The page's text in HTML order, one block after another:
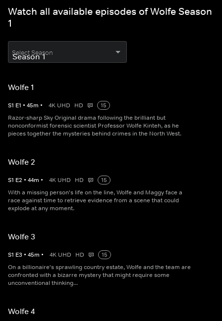
Watch all available episodes of Wolfe Season
1
Select Season
Wolfe 1
S1 E1 • 45m • 4K UHD HD
15
Razor-sharp Sky Original drama following the brilliant but
nonconformist forensic scientist Professor Wolfe Kinteh, as he
pieces together the mysteries behind crimes in the North West.
Wolfe 2
S1 E2 • 44m • 4K UHD HD
15
With a missing person's life on the line, Wolfe and Maggy face a
race against time to retrieve evidence from a scene that could
explode at any moment.
Wolfe 3
S1 E3 • 45m • 4K UHD HD
15
On a billionaire's sprawling country estate, Wolfe and the team are
confronted with a bizarre mystery that might require some
unconventional thinking...
Wolfe 4